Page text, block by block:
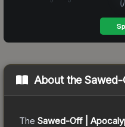
About the
The Sawed-Off |